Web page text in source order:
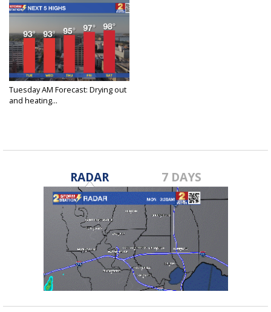
Tuesday AM Forecast: Drying out
and heating...
RADAR 7 DAYS